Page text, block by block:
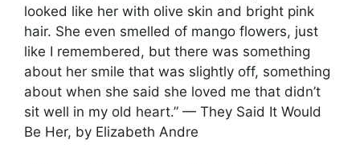
looked like her with olive skin and bright pink
hair. She even smelled of mango flowers, just
like I remembered, but there was something
about her smile that was slightly off, something
about when she said she loved me that didn’t
sit well in my old heart.” — They Said It Would
Be Her, by Elizabeth Andre